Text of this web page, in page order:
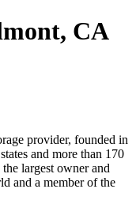
CA
provider, founded in
and more than 170
largest owner and
and a member of the